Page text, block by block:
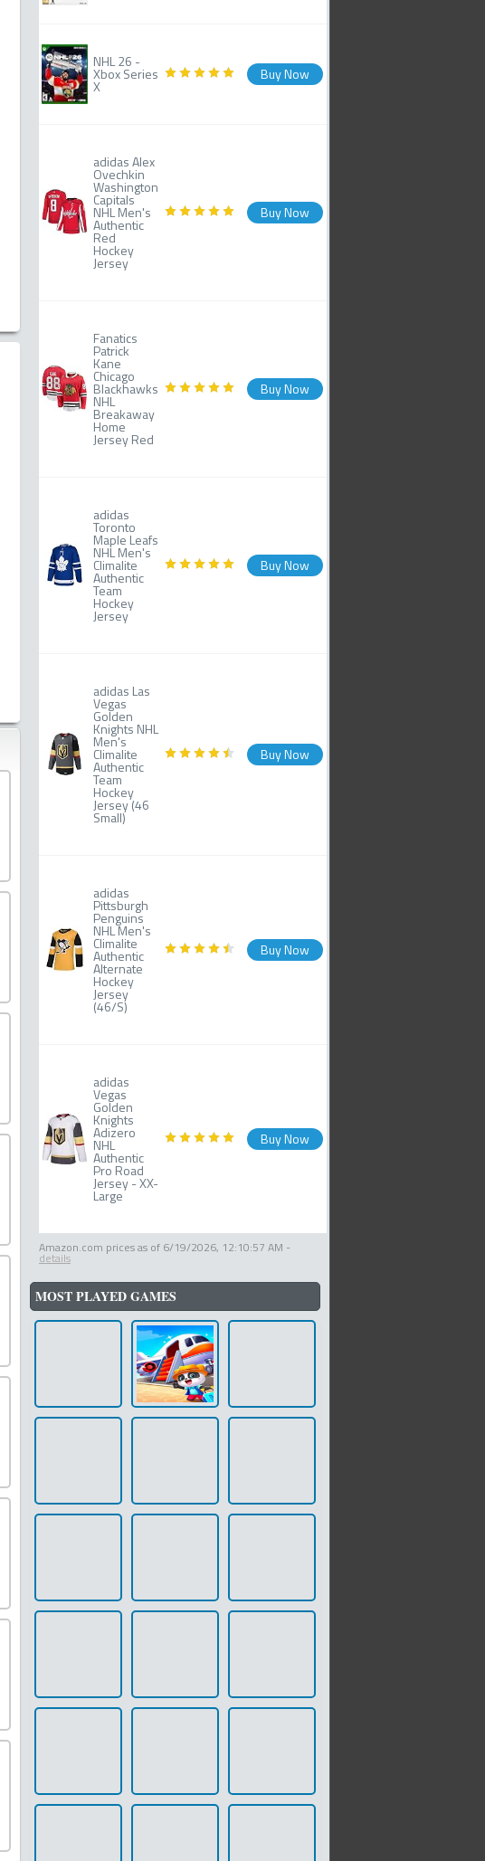
NHL 26 -
Xbox Series
X
Buy Now
adidas Alex
Ovechkin
Washington
Capitals
NHL Men's
Authentic
Red
Hockey
Jersey
Buy Now
Fanatics
Patrick
Kane
Chicago
Blackhawks
NHL
Breakaway
Home
Jersey Red
Buy Now
adidas
Toronto
Maple Leafs
NHL Men's
Climalite
Authentic
Team
Hockey
Jersey
Buy Now
adidas Las
Vegas
Golden
Knights NHL
Men's
Climalite
Authentic
Team
Hockey
Jersey (46
Small)
Buy Now
adidas
Pittsburgh
Penguins
NHL Men's
Climalite
Authentic
Alternate
Hockey
Jersey
(46/S)
Buy Now
adidas
Vegas
Golden
Knights
Adizero
NHL
Authentic
Pro Road
Jersey - XX-
Large
Buy Now
Amazon.com prices as of 6/19/2026, 12:10:57 AM -
details
MOST PLAYED GAMES